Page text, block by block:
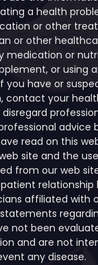
a health
or other
or other
medication or
or using
you have or
contact your
advice
read on this
site and the
from our web
relationship
affiliated with
not been
and are not
any disease.